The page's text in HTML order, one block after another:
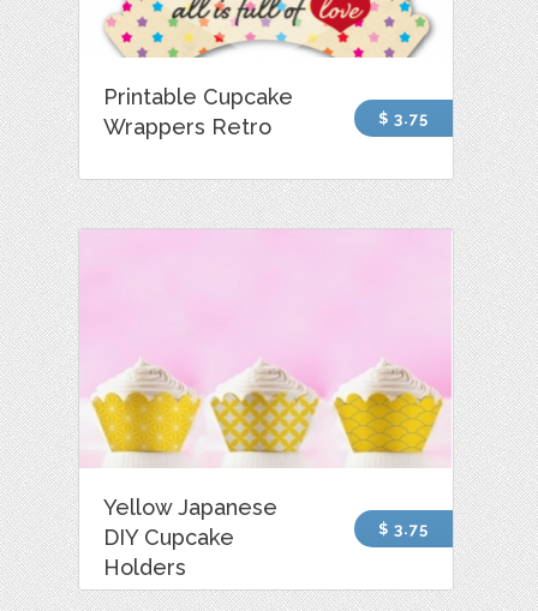
Printable Cupcake
Wrappers Retro
$ 3.75
Yellow Japanese
DIY Cupcake
Holders
$ 3.75